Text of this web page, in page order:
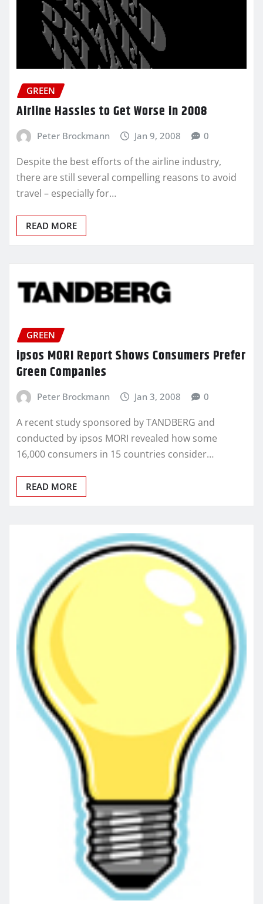
GREEN
Airline Hassles to Get Worse in 2008
Peter Brockmann Jan 9, 2008 0
Despite the best efforts of the airline industry,
there are still several compelling reasons to avoid
travel – especially for…
READ MORE
GREEN
ipsos MORI Report Shows Consumers Prefer
Green Companies
Peter Brockmann Jan 3, 2008 0
A recent study sponsored by TANDBERG and
conducted by ipsos MORI revealed how some
16,000 consumers in 15 countries consider…
READ MORE